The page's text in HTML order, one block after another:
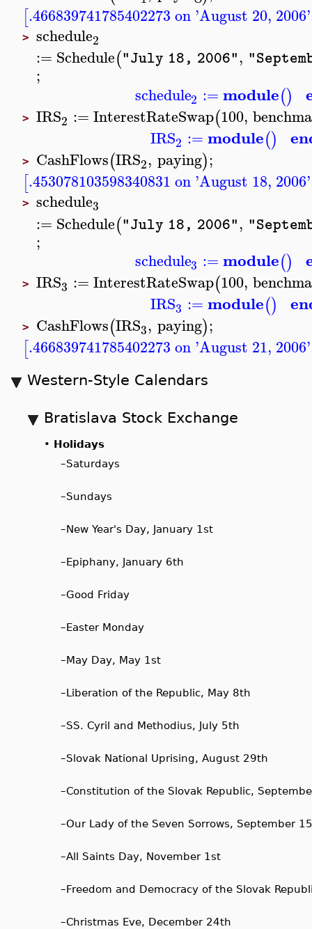
[.466839741785402273 on 'August 20, 2006'
> schedule2
:= Schedule("July 18, 2006",
;
schedule2 :=module()
> IRS2 :=InterestRateSwap(100,
IRS2 :=module()
> CashFlows(IRS2, paying);
[.453078103598340831 on 'August 18, 2006'
> schedule3
:= Schedule("July 18, 2006",
;
schedule3 :=module()
> IRS3 :=InterestRateSwap(100,
IRS3 :=module()
> CashFlows(IRS3, paying);
[.466839741785402273 on 'August 21, 2006'
Western-Style Calendars
Bratislava Stock Exchange
• Holidays
–Saturdays
–Sundays
–New Year's Day, January 1st
–Epiphany, January 6th
–Good Friday
–Easter Monday
–May Day, May 1st
–Liberation of the Republic, May 8th
–SS. Cyril and Methodius, July 5th
–Slovak National Uprising, August 29th
–Constitution of the Slovak Republic,
–Our Lady of the Seven Sorrows, September
–All Saints Day, November 1st
–Freedom and Democracy of the Slovak
–Christmas Eve, December 24th